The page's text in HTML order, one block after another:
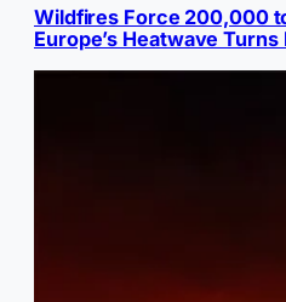
Wildfires Force 200,000
Europe’s Heatwave Turns